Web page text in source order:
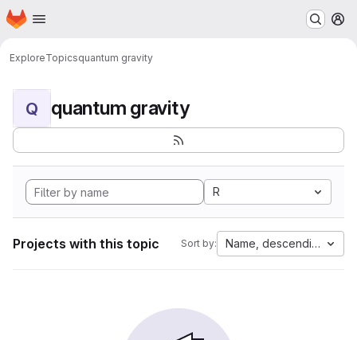
Skip to main content
Homepage
ExploreTopicsquantum gravity
Q quantum gravity
R
Projects with this topic Sort by: Name, descending